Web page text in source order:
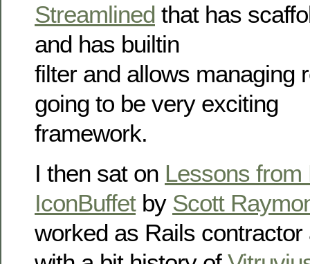
Streamlined that has
and has builtin
filter and allows managing
going to be very exciting
framework.
I then sat on Lessons
IconBuffetby Scott
worked as Rails contractor